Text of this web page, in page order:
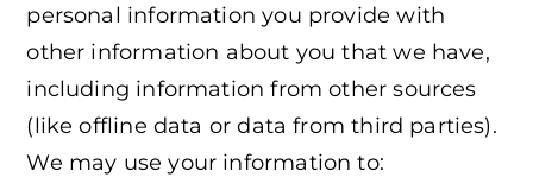
personal information you provide with
other information about you that we have,
including information from other sources
(like offline data or data from third parties).
We may use your information to: